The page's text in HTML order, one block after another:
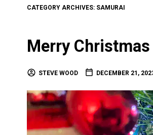
CATEGORY ARCHIVES: SAMURAI
Merry Christmas
STEVE WOOD DECEMBER 21,